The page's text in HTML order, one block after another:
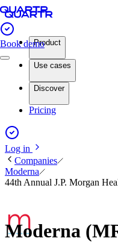
Book demoProduct
Use cases
Discover
Pricing
Log in
Companies
Moderna
44th Annual J.P. Morgan
Moderna